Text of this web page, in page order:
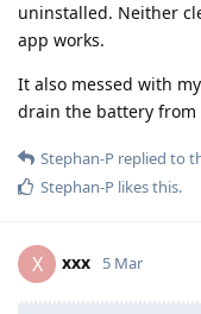
uninstalled. Neither
app works.
It also messed with
drain the battery from
Stephan-P replied to
Stephan-P likes this.
X xxx 5 Mar